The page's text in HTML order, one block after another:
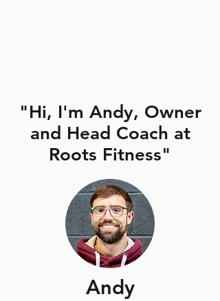
"Hi, I'm Andy, Owner
and Head Coach at
Roots Fitness"
Andy